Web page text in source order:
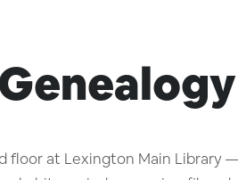
floor at Lexington Main